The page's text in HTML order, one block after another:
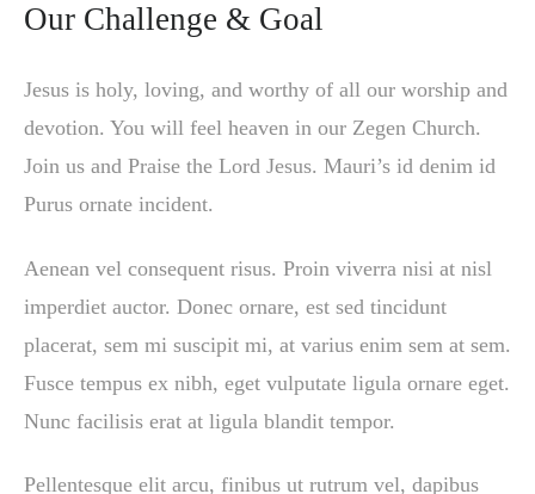
Our Challenge & Goal
Jesus is holy, loving, and worthy of all our worship and
devotion. You will feel heaven in our Zegen Church.
Join us and Praise the Lord Jesus. Mauri’s id denim id
Purus ornate incident.
Aenean vel consequent risus. Proin viverra nisi at nisl
imperdiet auctor. Donec ornare, est sed tincidunt
placerat, sem mi suscipit mi, at varius enim sem at sem.
Fusce tempus ex nibh, eget vulputate ligula ornare eget.
Nunc facilisis erat at ligula blandit tempor.
Pellentesque elit arcu, finibus ut rutrum vel, dapibus